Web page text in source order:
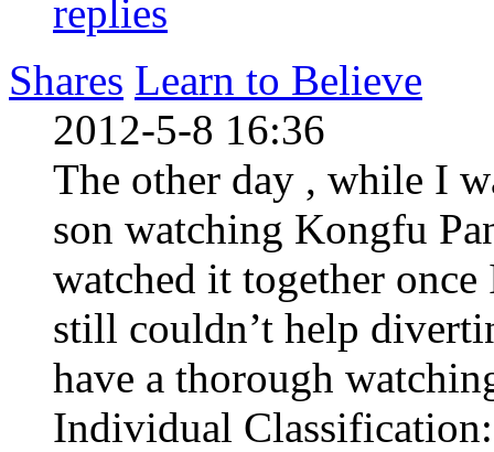
replies
Shares Learn to Believe
2012-5-8 16:36
The other day , while I
son watching Kongfu
watched it together
still couldn’t help
have a thorough
Individual